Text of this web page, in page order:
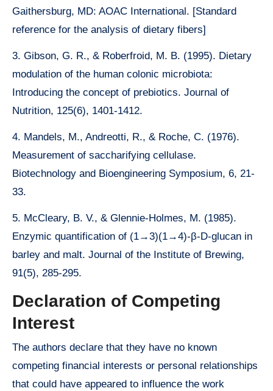
Gaithersburg, MD: AOAC International. [Standard
reference for the analysis of dietary fibers]
3. Gibson, G. R., & Roberfroid, M. B. (1995). Dietary
modulation of the human colonic microbiota:
Introducing the concept of prebiotics. Journal of
Nutrition, 125(6), 1401-1412.
4. Mandels, M., Andreotti, R., & Roche, C. (1976).
Measurement of saccharifying cellulase.
Biotechnology and Bioengineering Symposium, 6, 21-
33.
5. McCleary, B. V., & Glennie-Holmes, M. (1985).
Enzymic quantification of (1→3)(1→4)-β-D-glucan in
barley and malt. Journal of the Institute of Brewing,
91(5), 285-295.
Declaration of Competing
Interest
The authors declare that they have no known
competing financial interests or personal relationships
that could have appeared to influence the work